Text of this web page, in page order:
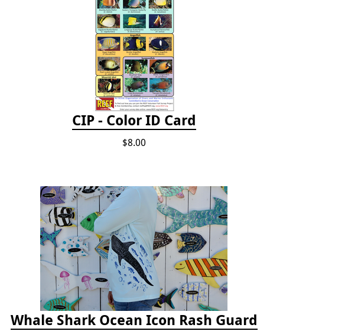
CIP - Color ID Card
$8.00
Whale Shark Ocean Icon Rash Guard